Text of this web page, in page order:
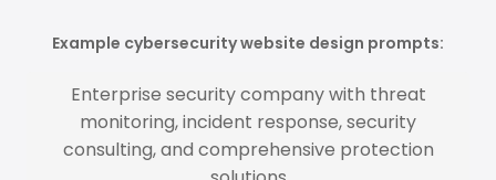
Example cybersecurity website design prompts:
Enterprise security company with threat
monitoring, incident response, security
consulting, and comprehensive protection